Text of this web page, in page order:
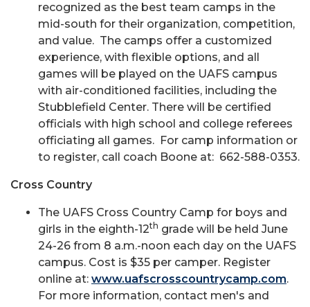
recognized as the best team camps in the
mid-south for their organization, competition,
and value. The camps offer a customized
experience, with flexible options, and all
games will be played on the UAFS campus
with air-conditioned facilities, including the
Stubblefield Center. There will be certified
officials with high school and college referees
officiating all games. For camp information or
to register, call coach Boone at: 662-588-0353.
Cross Country
The UAFS Cross Country Camp for boys and
girls in the eighth-12th grade will be held June
24-26 from 8 a.m.-noon each day on the UAFS
campus. Cost is $35 per camper. Register
online at: www.uafscrosscountrycamp.com.
For more information, contact men's and